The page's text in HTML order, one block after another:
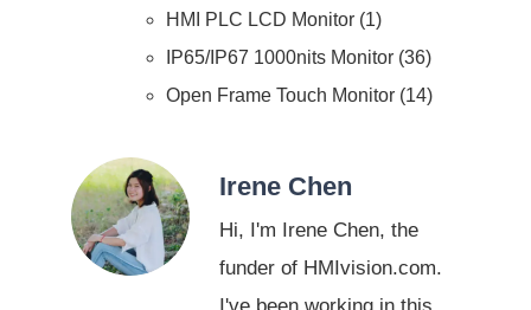
HMI PLC LCD Monitor 1
IP65/IP67 1000nits Monitor 36
Open Frame Touch Monitor 14
Irene Chen
Hi, I'm Irene Chen, the
funder of HMIvision.com.